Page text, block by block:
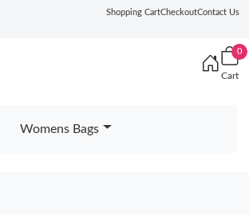
Shopping CartCheckoutContact Us
0
Cart
Womens Bags